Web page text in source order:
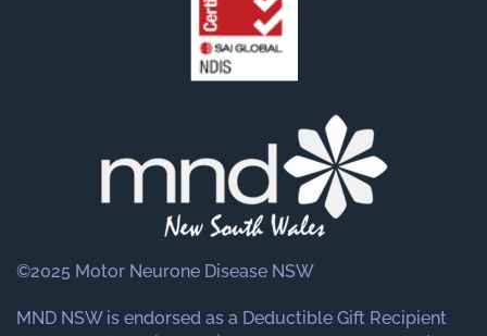
©2025 Motor Neurone Disease NSW
MND NSW is endorsed as a Deductible Gift Recipient